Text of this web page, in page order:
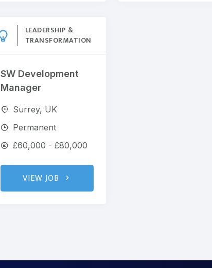
LEADERSHIP &
TRANSFORMATION
SW Development
Manager
Surrey, UK
Permanent
£60,000 - £80,000
VIEW JOB